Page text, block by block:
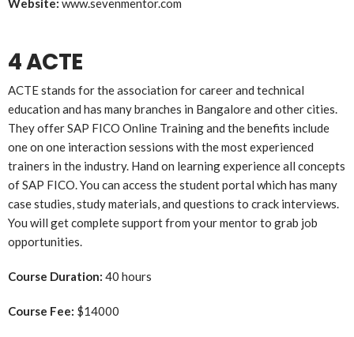
Website: www.sevenmentor.com
4 ACTE
ACTE stands for the association for career and technical
education and has many branches in Bangalore and other cities.
They offer SAP FICO Online Training and the benefits include
one on one interaction sessions with the most experienced
trainers in the industry. Hand on learning experience all concepts
of SAP FICO. You can access the student portal which has many
case studies, study materials, and questions to crack interviews.
You will get complete support from your mentor to grab job
opportunities.
Course Duration: 40 hours
Course Fee: $14000